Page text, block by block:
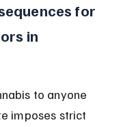
for
in
to anyone
imposes strict